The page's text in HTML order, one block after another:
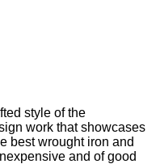
style of the
work that showcases
best wrought iron and
and of good